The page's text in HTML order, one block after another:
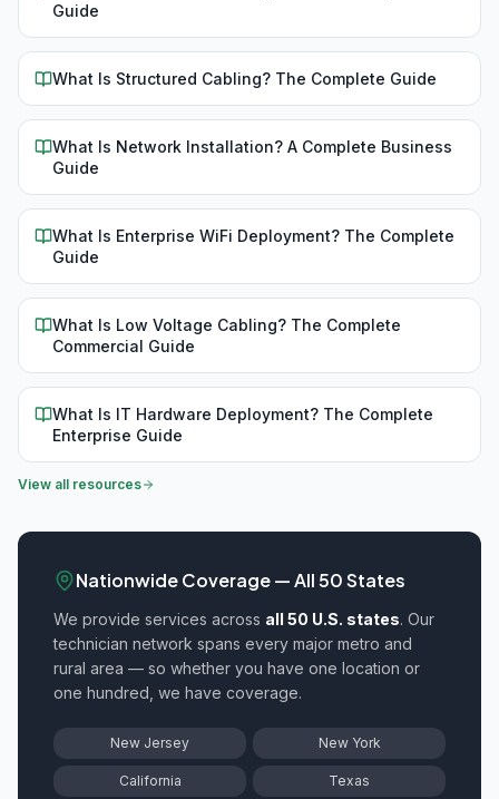
Guide
What Is Structured Cabling? The Complete Guide
What Is Network Installation? A Complete Business
Guide
What Is Enterprise WiFi Deployment? The Complete
Guide
What Is Low Voltage Cabling? The Complete
Commercial Guide
What Is IT Hardware Deployment? The Complete
Enterprise Guide
View all resources
Nationwide Coverage — All 50 States
We provide services across all 50 U.S. states. Our
technician network spans every major metro and
rural area — so whether you have one location or
one hundred, we have coverage.
New Jersey New York
California Texas